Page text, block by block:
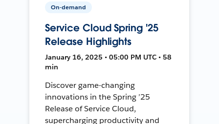
On-demand
Service Cloud Spring '25
Release Highlights
January 16, 2025 • 05:00 PM UTC • 58
min
Discover game-changing
innovations in the Spring ’25
Release of Service Cloud,
supercharging productivity and